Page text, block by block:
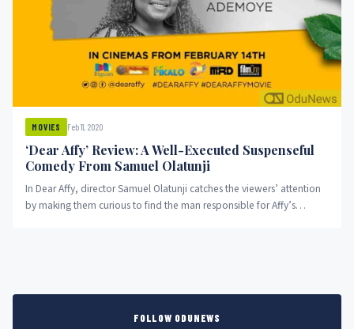
MOVIES Feb 11, 2020
‘Dear Affy’ Review: A Well-Executed Suspenseful
Comedy From Samuel Olatunji
In Dear Affy, director Samuel Olatunji catches the viewers’ attention
by making them curious to find the man responsible for Affy’s
FOLLOW ODUNEWS